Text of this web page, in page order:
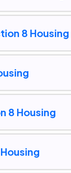
8 Housing
8 Housing